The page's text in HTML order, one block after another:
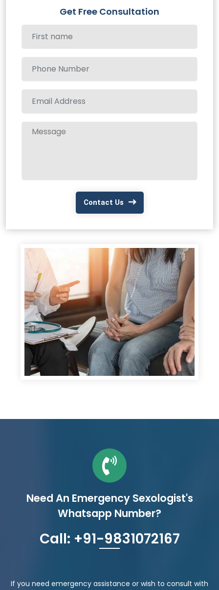
Get Free Consultation
Contact Us
Need An Emergency Sexologist's
Whatsapp Number?
Call: +91-9831072167
If you need emergency assistance or wish to consult with